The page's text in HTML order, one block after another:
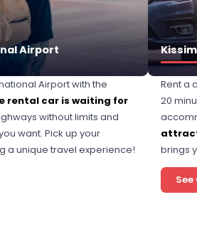
Airport
Airport with the
rental car is waiting for
without limits and
want. Pick up your
a unique travel experience!
Rent a
20
brings